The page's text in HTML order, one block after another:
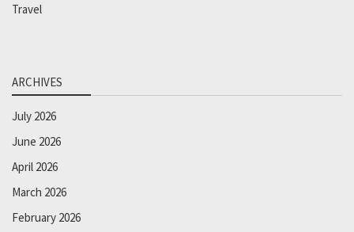
Travel
ARCHIVES
July 2026
June 2026
April 2026
March 2026
February 2026